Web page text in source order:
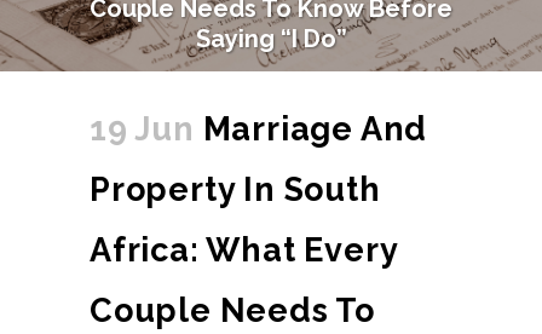
Couple Needs To Know Before
Saying “I Do”
19 Jun Marriage And
Property In South
Africa: What Every
Couple Needs To